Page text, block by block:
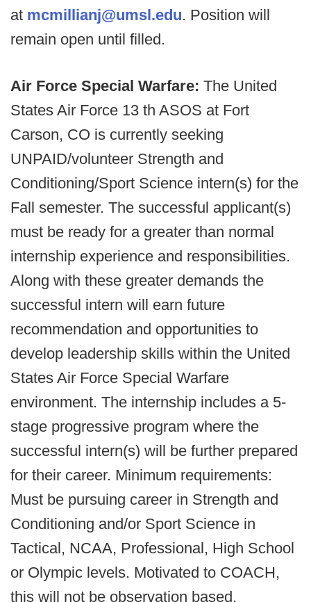
at mcmillianj@umsl.edu. Position will
remain open until filled.
Air Force Special Warfare: The United
States Air Force 13 th ASOS at Fort
Carson, CO is currently seeking
UNPAID/volunteer Strength and
Conditioning/Sport Science intern(s) for the
Fall semester. The successful applicant(s)
must be ready for a greater than normal
internship experience and responsibilities.
Along with these greater demands the
successful intern will earn future
recommendation and opportunities to
develop leadership skills within the United
States Air Force Special Warfare
environment. The internship includes a 5-
stage progressive program where the
successful intern(s) will be further prepared
for their career. Minimum requirements:
Must be pursuing career in Strength and
Conditioning and/or Sport Science in
Tactical, NCAA, Professional, High School
or Olympic levels. Motivated to COACH,
this will not be observation based.